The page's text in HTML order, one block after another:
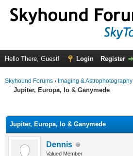
Hello There, Guest! Login Register
Skyhound Forums › Imaging & Astrophotography
Jupiter, Europa, Io & Ganymede
Jupiter, Europa, Io & Ganymede
Dennis
Valued Member